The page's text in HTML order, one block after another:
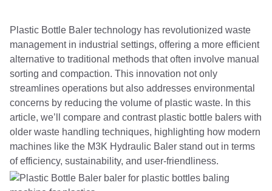
Plastic Bottle Baler technology has revolutionized waste
management in industrial settings, offering a more efficient
alternative to traditional methods that often involve manual
sorting and compaction. This innovation not only
streamlines operations but also addresses environmental
concerns by reducing the volume of plastic waste. In this
article, we’ll compare and contrast plastic bottle balers with
older waste handling techniques, highlighting how modern
machines like the M3K Hydraulic Baler stand out in terms
of efficiency, sustainability, and user-friendliness.